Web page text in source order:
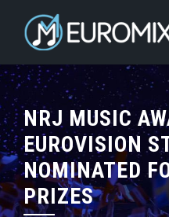
NRJ MUSIC
EUROVISION
NOMINATED
PRIZES